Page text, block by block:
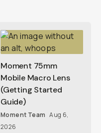
Moment 75mm
Mobile Macro Lens
(Getting Started
Guide)
Moment Team Aug 6,
2026